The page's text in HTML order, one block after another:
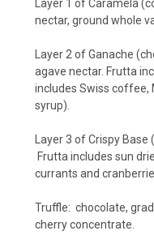
Layer 1 of Caramela
nectar, ground whole
Layer 2 of Ganache
agave nectar. Frutta
includes Swiss coffee,
syrup).
Layer 3 of Crispy
Frutta includes sun
currants and
Truffle: chocolate,
cherry concentrate.